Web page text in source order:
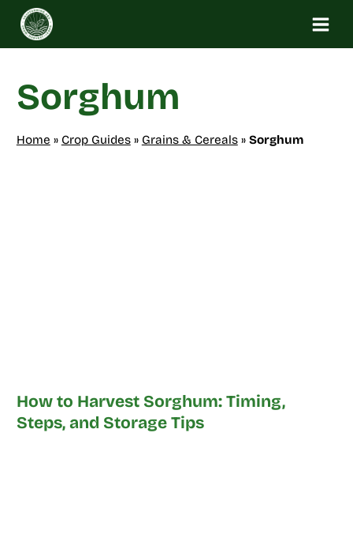
Skip
content
Sorghum
Home » Crop Guides» Grains & Cereals» Sorghum
How to Harvest Sorghum: Timing,
Steps, and Storage Tips